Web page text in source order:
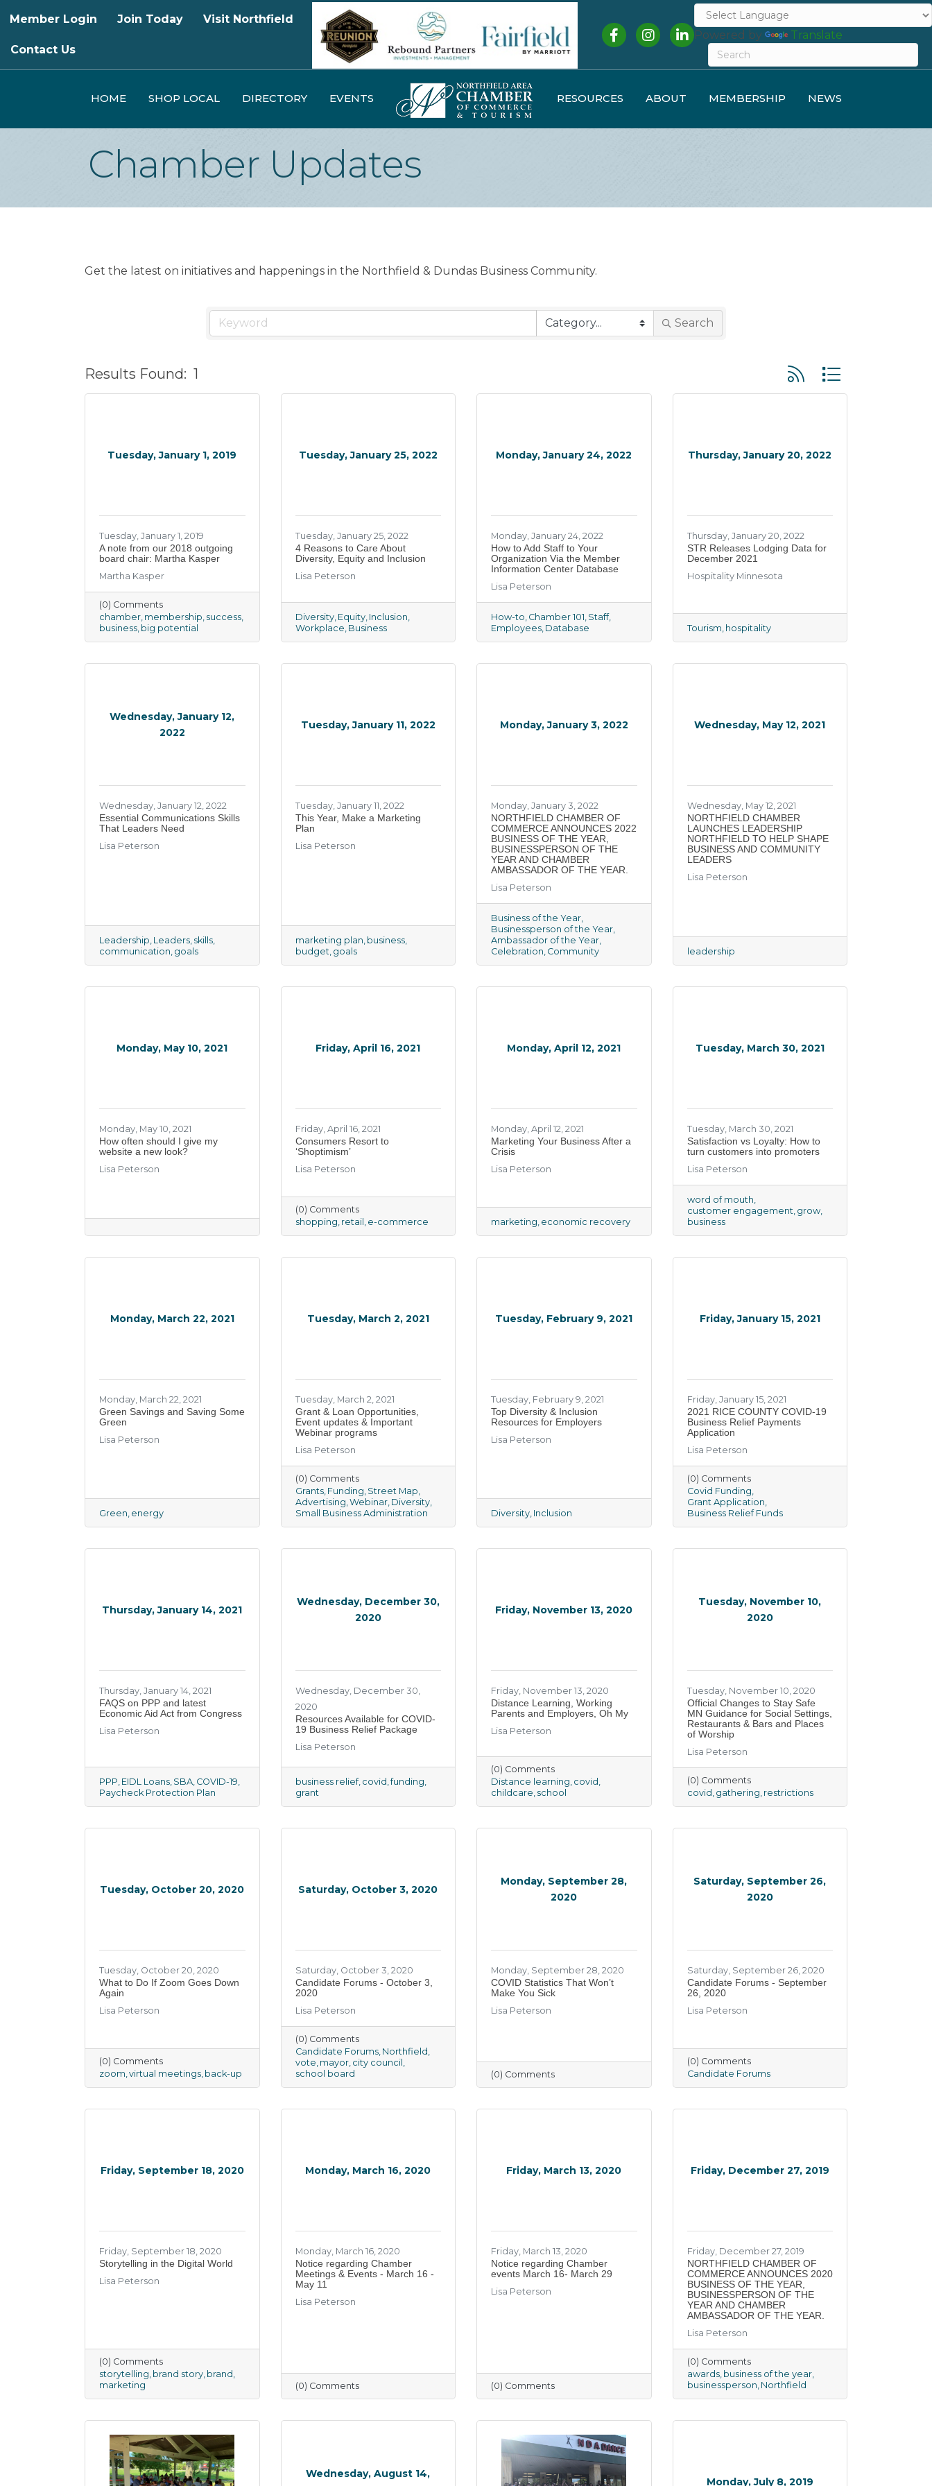
Member Login Join Today Visit Northfield
Contact Us
FacebookInstagramLinkedInPowered by Translate
HOME SHOP LOCAL DIRECTORY EVENTS RESOURCES ABOUT MEMBERSHIP NEWS
Chamber Updates
Get the latest on initiatives and happenings in the Northfield & Dundas Business Community.
Search
Results Found: 1 Button group with
Tuesday, January 1, 2019
Tuesday, January 1, 2019
A note from our 2018 outgoing
board chair: Martha Kasper
Martha Kasper
(0) Comments
chamber membership success
business big potential
Tuesday, January 25, 2022
Tuesday, January 25, 2022
4 Reasons to Care About
Diversity, Equity and Inclusion
Lisa Peterson
Diversity Equity Inclusion
Workplace Business
Monday, January 24, 2022
Monday, January 24, 2022
How to Add Staff to Your
Organization Via the Member
Information Center Database
Lisa Peterson
How-to Chamber 101 Staff
Employees Database
Thursday, January 20, 2022
Thursday, January 20, 2022
STR Releases Lodging Data for
December 2021
Hospitality Minnesota
Tourism hospitality
Wednesday, January 12,
2022
Wednesday, January 12, 2022
Essential Communications Skills
That Leaders Need
Lisa Peterson
Leadership Leaders skills
communication goals
Tuesday, January 11, 2022
Tuesday, January 11, 2022
This Year, Make a Marketing
Plan
Lisa Peterson
marketing plan business
budget goals
Monday, January 3, 2022
Monday, January 3, 2022
​NORTHFIELD CHAMBER OF
COMMERCE ANNOUNCES 2022
BUSINESS OF THE YEAR,
BUSINESSPERSON OF THE
YEAR AND CHAMBER
AMBASSADOR OF THE YEAR.
Lisa Peterson
Business of the Year
Businessperson of the Year
Ambassador of the Year
Celebration Community
Wednesday, May 12, 2021
Wednesday, May 12, 2021
NORTHFIELD CHAMBER
LAUNCHES LEADERSHIP
NORTHFIELD TO HELP SHAPE
BUSINESS AND COMMUNITY
LEADERS
Lisa Peterson
leadership
Monday, May 10, 2021
Monday, May 10, 2021
How often should I give my
website a new look?
Lisa Peterson
Friday, April 16, 2021
Friday, April 16, 2021
​Consumers Resort to
‘Shoptimism’
Lisa Peterson
(0) Comments
shopping retail e-commerce
Monday, April 12, 2021
Monday, April 12, 2021
Marketing Your Business After a
Crisis
Lisa Peterson
marketing economic recovery
Tuesday, March 30, 2021
Tuesday, March 30, 2021
Satisfaction vs Loyalty: How to
turn customers into promoters
Lisa Peterson
word of mouth
customer engagement grow
business
Monday, March 22, 2021
Monday, March 22, 2021
Green Savings and Saving Some
Green
Lisa Peterson
Green energy
Tuesday, March 2, 2021
Tuesday, March 2, 2021
Grant & Loan Opportunities,
Event updates & Important
Webinar programs
Lisa Peterson
(0) Comments
Grants Funding Street Map
Advertising Webinar Diversity
Small Business Administration
Tuesday, February 9, 2021
Tuesday, February 9, 2021
Top Diversity & Inclusion
Resources for Employers
Lisa Peterson
Diversity Inclusion
Friday, January 15, 2021
Friday, January 15, 2021
2021 RICE COUNTY COVID-19
Business Relief Payments
Application
Lisa Peterson
(0) Comments
Covid Funding
Grant Application
Business Relief Funds
Thursday, January 14, 2021
Thursday, January 14, 2021
​FAQS on PPP and latest
Economic Aid Act from Congress
Lisa Peterson
PPP EIDL Loans SBA COVID-19
Paycheck Protection Plan
Wednesday, December 30,
2020
Wednesday, December 30,
2020
Resources Available for COVID-
19 Business Relief Package
Lisa Peterson
business relief covid funding
grant
Friday, November 13, 2020
Friday, November 13, 2020
Distance Learning, Working
Parents and Employers, Oh My
Lisa Peterson
(0) Comments
Distance learning covid
childcare school
Tuesday, November 10,
2020
Tuesday, November 10, 2020
Official Changes to Stay Safe
MN Guidance for Social Settings,
Restaurants & Bars and Places
of Worship
Lisa Peterson
(0) Comments
covid gathering restrictions
Tuesday, October 20, 2020
Tuesday, October 20, 2020
What to Do If Zoom Goes Down
Again
Lisa Peterson
(0) Comments
zoom virtual meetings back-up
Saturday, October 3, 2020
Saturday, October 3, 2020
Candidate Forums - October 3,
2020
Lisa Peterson
(0) Comments
Candidate Forums Northfield
vote mayor city council
school board
Monday, September 28,
2020
Monday, September 28, 2020
COVID Statistics That Won’t
Make You Sick
Lisa Peterson
(0) Comments
Saturday, September 26,
2020
Saturday, September 26, 2020
Candidate Forums - September
26, 2020
Lisa Peterson
(0) Comments
Candidate Forums
Friday, September 18, 2020
Friday, September 18, 2020
Storytelling in the Digital World
Lisa Peterson
(0) Comments
storytelling brand story brand
marketing
Monday, March 16, 2020
Monday, March 16, 2020
Notice regarding Chamber
Meetings & Events - March 16 -
May 11
Lisa Peterson
(0) Comments
Friday, March 13, 2020
Friday, March 13, 2020
Notice regarding Chamber
events March 16- March 29
Lisa Peterson
(0) Comments
Friday, December 27, 2019
Friday, December 27, 2019
NORTHFIELD CHAMBER OF
COMMERCE ANNOUNCES 2020
BUSINESS OF THE YEAR,
BUSINESSPERSON OF THE
YEAR AND CHAMBER
AMBASSADOR OF THE YEAR.
Lisa Peterson
(0) Comments
awards business of the year
businessperson Northfield
Wednesday, August 14,
Monday, July 8, 2019